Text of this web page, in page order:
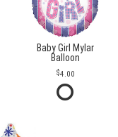
Baby Girl Mylar
Balloon
4.00